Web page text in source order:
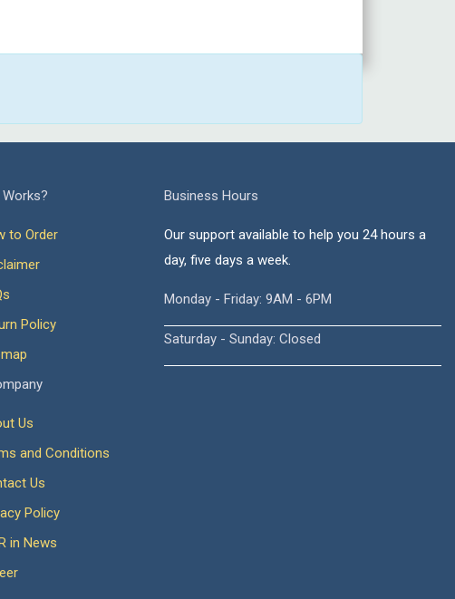
to Order
Policy
Us
and Conditions
Us
Policy
in News
Business Hours
Our support available to help you 24 hours a
day, five days a week.
Monday - Friday: 9AM - 6PM
Saturday - Sunday: Closed